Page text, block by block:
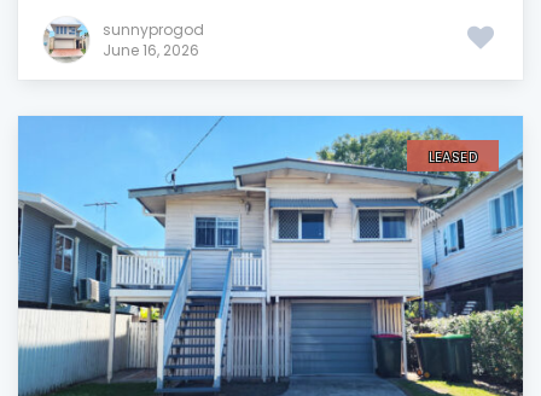
sunnyprogod
June 16, 2026
LEASED